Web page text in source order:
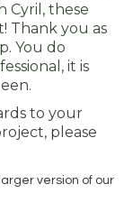
Cyril, these
Thank you as
You do
it is
to your
please
version of our